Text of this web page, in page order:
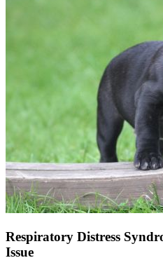
Respiratory Distress
Issue